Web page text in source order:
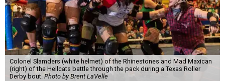
Colonel Slamders (white helmet) of the Rhinestones and Mad Maxican
(right) of the Hellcats battle through the pack during a Texas Roller
Derby bout. Photo by Brent LaVelle